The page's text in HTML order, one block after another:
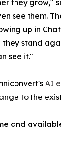
grow,"
see them.
up in
stand
see it."
AI
to the
and